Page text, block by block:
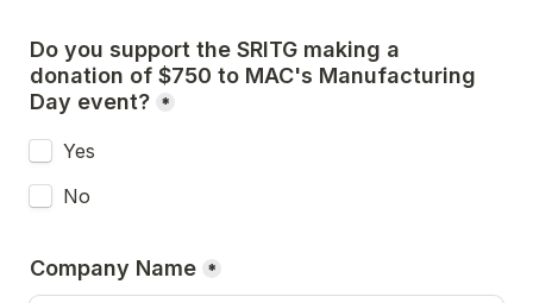
Do you support the SRITG making a
donation of $750 to MAC's Manufacturing
Day event? *
Yes
No
Company Name *